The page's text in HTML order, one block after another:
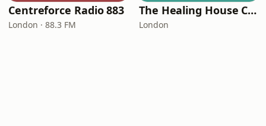
Centreforce Radio 883
London · 88.3 FM
The Healing House Collective
London